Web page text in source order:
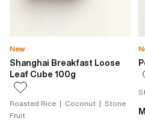
New
Shanghai Breakfast Loose
Leaf Cube 100g
Roasted Rice | Coconut | Stone
Fruit